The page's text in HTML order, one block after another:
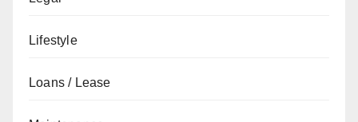
Lifestyle
Loans / Lease